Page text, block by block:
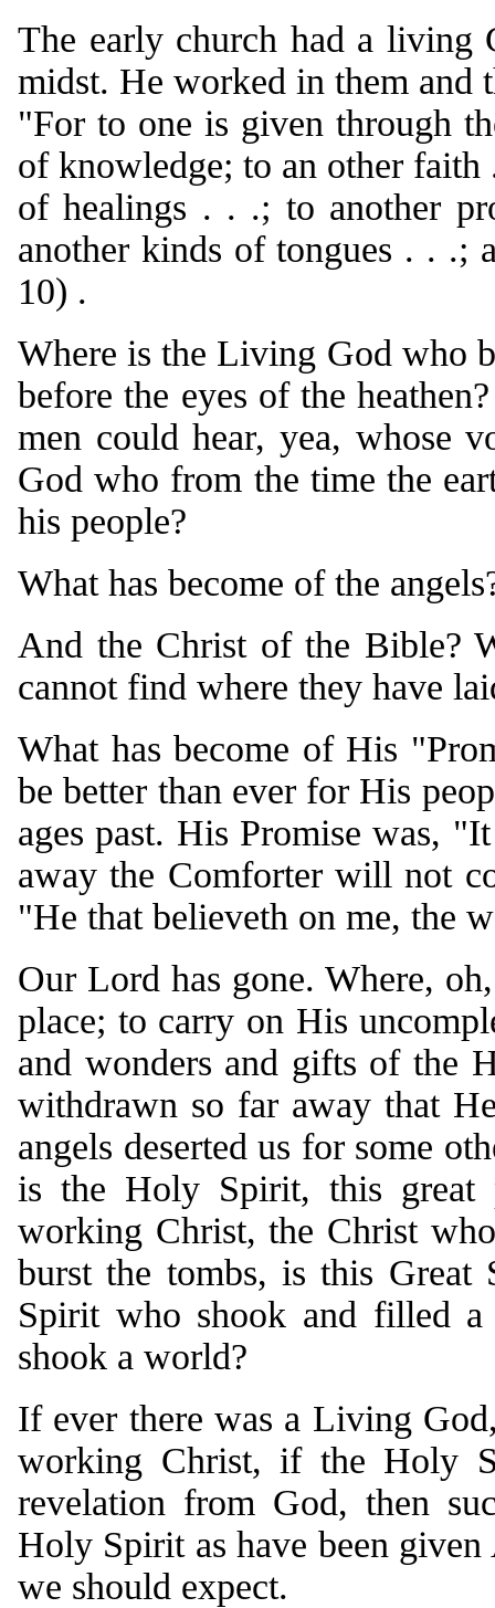
The early church had a
midst. He worked in them and
"For to one is given through
of knowledge; to an other
of healings . . .; to another
another kinds of tongues . . .;
10) .
Where is the Living God who
before the eyes of the
men could hear, yea, whose
God who from the time the
his people?
What has become of the
And the Christ of the Bible?
cannot find where they have
What has become of His
be better than ever for His
ages past. His Promise was,
away the Comforter will not
"He that believeth on me, the
Our Lord has gone. Where,
place; to carry on His
and wonders and gifts of the
withdrawn so far away that
angels deserted us for some
is the Holy Spirit, this great
working Christ, the Christ
burst the tombs, is this Great
Spirit who shook and filled a
shook a world?
If ever there was a Living
working Christ, if the Holy
revelation from God, then
Holy Spirit as have been
we should expect.